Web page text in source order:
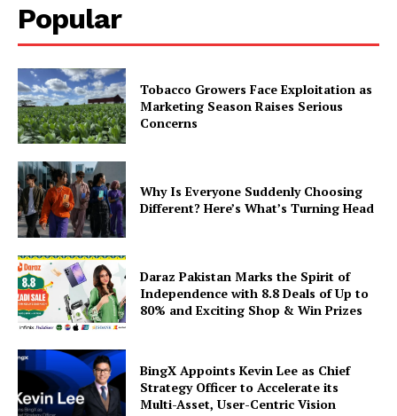
Popular
Tobacco Growers Face Exploitation as
Marketing Season Raises Serious
Concerns
Why Is Everyone Suddenly Choosing
Different? Here’s What’s Turning Head
Daraz Pakistan Marks the Spirit of
Independence with 8.8 Deals of Up to
80% and Exciting Shop & Win Prizes
BingX Appoints Kevin Lee as Chief
Strategy Officer to Accelerate its
Multi-Asset, User-Centric Vision